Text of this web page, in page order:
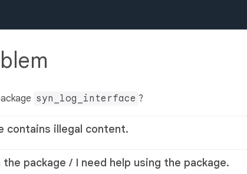
syn_log_interface ?
contains illegal content.
the package / I need help using the package.